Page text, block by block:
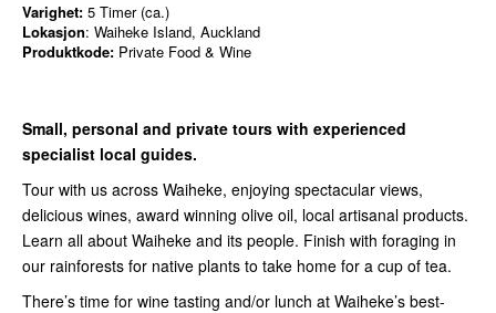
Varighet: 5 Timer (ca.)
Lokasjon: Waiheke Island, Auckland
Produktkode: Private Food & Wine
Small, personal and private tours with experienced
specialist local guides.
Tour with us across Waiheke, enjoying spectacular views,
delicious wines, award winning olive oil, local artisanal products.
Learn all about Waiheke and its people. Finish with foraging in
our rainforests for native plants to take home for a cup of tea.
There’s time for wine tasting and/or lunch at Waiheke’s best-